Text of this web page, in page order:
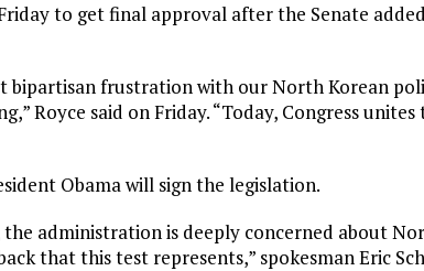
to get final approval after the Senate
bipartisan frustration with our North Korean
Royce said on Friday. “Today, Congress unites
Obama will sign the legislation.
the administration is deeply concerned about
that this test represents,” spokesman Eric